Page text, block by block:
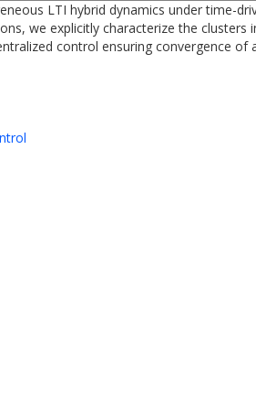
LTI hybrid dynamics under time-
we explicitly characterize the
control ensuring convergence